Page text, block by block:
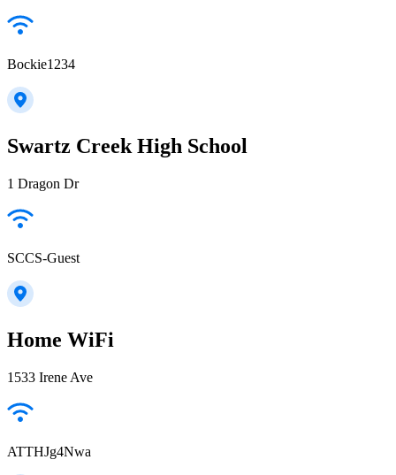
Bockie1234
Swartz Creek High School
1 Dragon Dr
SCCS-Guest
Home WiFi
1533 Irene Ave
ATTHJg4Nwa